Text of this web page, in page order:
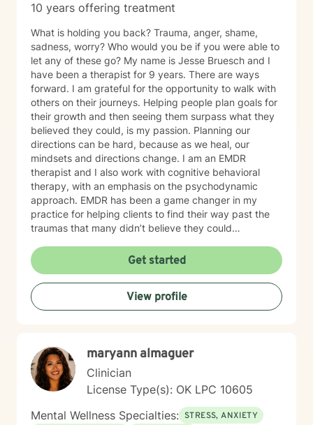
10 years offering treatment
What is holding you back? Trauma, anger, shame,
sadness, worry? Who would you be if you were able to
let any of these go? My name is Jesse Bruesch and I
have been a therapist for 9 years. There are ways
forward. I am grateful for the opportunity to walk with
others on their journeys. Helping people plan goals for
their growth and then seeing them surpass what they
believed they could, is my passion. Planning our
directions can be hard, because as we heal, our
mindsets and directions change. I am an EMDR
therapist and I also work with cognitive behavioral
therapy, with an emphasis on the psychodynamic
approach. EMDR has been a game changer in my
practice for helping clients to find their way past the
traumas that many didn’t believe they could
issues from ADHD, anxiety, depression, addiction,
eating disorders, obsessive compulsive disorder,
schizophrenia, and Post Traumatic Stress Disorder
(PTSD). PTSD has been the majority focus of my most
recent work, dealing with acute, complex, chronic,
know we can help. So, if you are ready for treatment
and feel comfortable enough to begin, “Welcome to
therapy, what are your goals?”
Get started
View profile
maryann almaguer
Clinician
License Type(s): OK LPC 10605
Mental Wellness Specialties: STRESS, ANXIETY